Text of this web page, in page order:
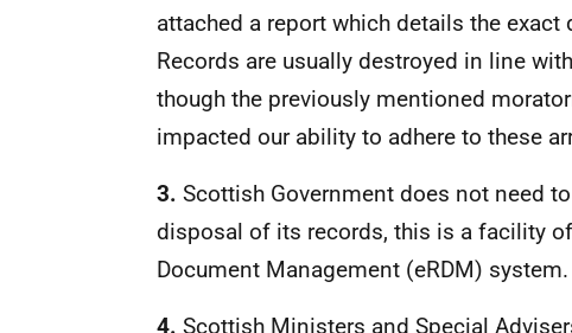
attached a report which details the exact
Records are usually destroyed in line
though the previously mentioned
impacted our ability to adhere to these
3. Scottish Government does not need
disposal of its records, this is a facility
Document Management (eRDM) system.
4. Scottish Ministers and Special